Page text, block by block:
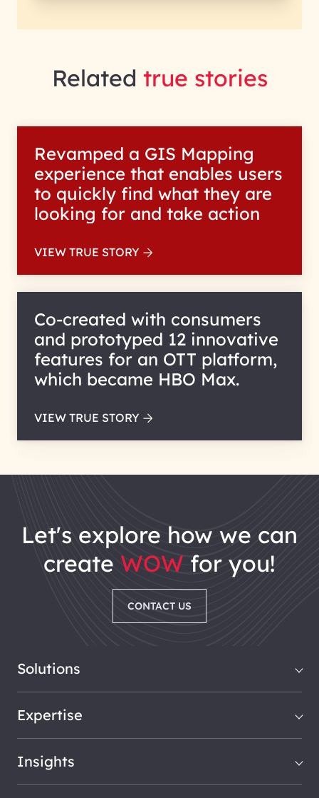
Related true stories
Revamped a GIS Mapping
experience that enables users
to quickly find what they are
looking for and take action
VIEW TRUE STORY
Co-created with consumers
and prototyped 12 innovative
features for an OTT platform,
which became HBO Max.
VIEW TRUE STORY
let's explore how we can
create WOW for you!
CONTACT US
Solutions
Expertise
Insights